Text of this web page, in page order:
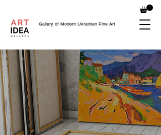
Gallery of Modern Ukrainian Fine Art